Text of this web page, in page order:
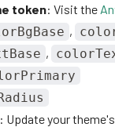
token: Visit the
,
,
: Update your